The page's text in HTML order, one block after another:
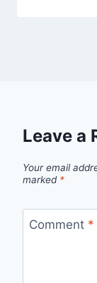
Leave a
Your email
marked *
Comment *